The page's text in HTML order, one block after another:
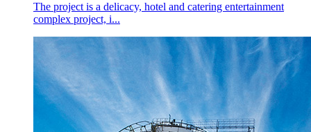
The project is a delicacy, hotel and catering entertainment
complex project, i...